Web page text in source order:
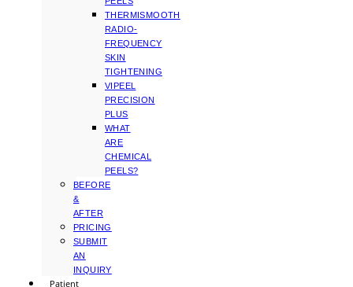
THERMISMOOTH
RADIO-
FREQUENCY
SKIN
TIGHTENING
VIPEEL
PRECISION
PLUS
WHAT
ARE
CHEMICAL
PEELS?
BEFORE
&
AFTER
PRICING
SUBMIT
AN
INQUIRY
Patient